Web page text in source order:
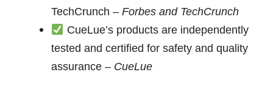
TechCrunch – Forbes and TechCrunch
CueLue’s products are independently
tested and certified for safety and quality
assurance – CueLue